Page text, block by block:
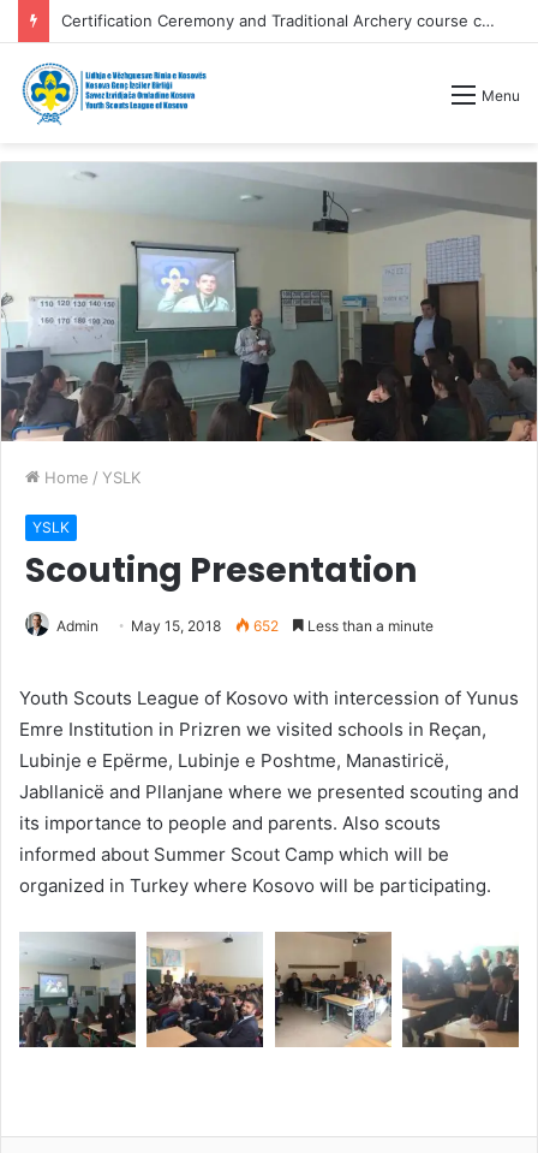
Certification Ceremony and Traditional Archery course competitions
Menu
Home / YSLK
YSLK
Scouting Presentation
Admin May 15, 2018 652 Less than a minute
Youth Scouts League of Kosovo with intercession of Yunus
Emre Institution in Prizren we visited schools in Reçan,
Lubinje e Epërme, Lubinje e Poshtme, Manastiricë,
Jabllanicë and Pllanjane where we presented scouting and
its importance to people and parents. Also scouts
informed about Summer Scout Camp which will be
organized in Turkey where Kosovo will be participating.